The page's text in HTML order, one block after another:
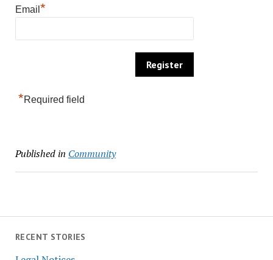
RECENT STORIES
Email *
*Required field
Published in Community